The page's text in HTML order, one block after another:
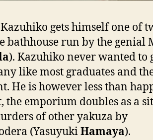
gets himself one of
bathhouse run by the genial
). Kazuhiko never wanted to
like most graduates and
He is however less than
the emporium doubles as a
of other yakuza by
(YasuyukiHamaya).